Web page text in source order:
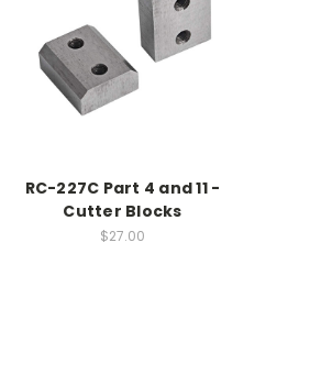
RC-227C Part 4 and 11 -
Cutter Blocks
$27.00